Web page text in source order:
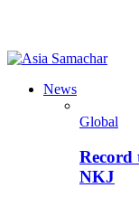
News
Global
Record
NKJ